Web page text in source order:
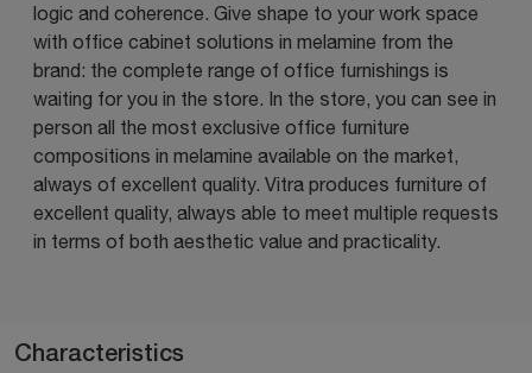
logic and coherence. Give shape to your work space
with office cabinet solutions in melamine from the
brand: the complete range of office furnishings is
waiting for you in the store. In the store, you can see in
person all the most exclusive office furniture
compositions in melamine available on the market,
always of excellent quality. Vitra produces furniture of
excellent quality, always able to meet multiple requests
in terms of both aesthetic value and practicality.
Characteristics